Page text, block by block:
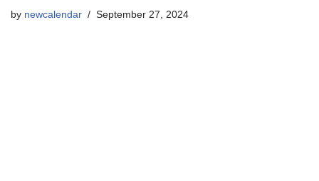
by newcalendar September 27, 2024